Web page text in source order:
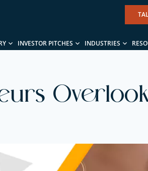
INVESTOR PITCHES INDUSTRIES